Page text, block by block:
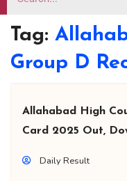
Tag:
Group D
Allahabad High
Card 2025 Out,
Daily Result